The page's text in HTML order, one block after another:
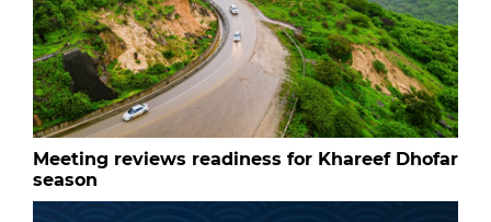
Meeting reviews readiness for Khareef Dhofar
season